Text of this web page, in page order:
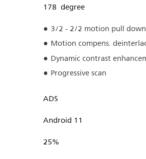
178 degree
3/2 - 2/2 motion pull down
Motion compens.
Dynamic contrast
Progressive scan
ADS
Android 11
25%